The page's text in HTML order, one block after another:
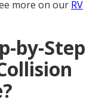
more on our RV
by-Step